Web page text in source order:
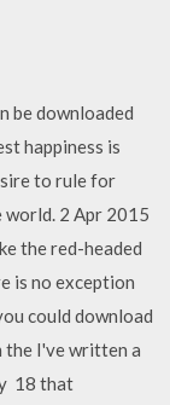
be downloaded
happiness is
to rule for
2 Apr 2015
the red-headed
is no exception
could download
the I've written a
18 that